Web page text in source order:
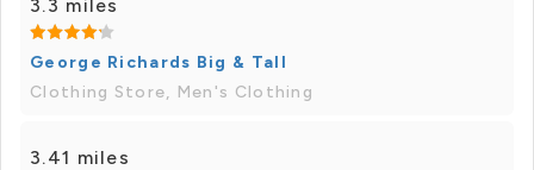
3.3 miles
George Richards Big & Tall
Clothing Store, Men's Clothing
3.41 miles